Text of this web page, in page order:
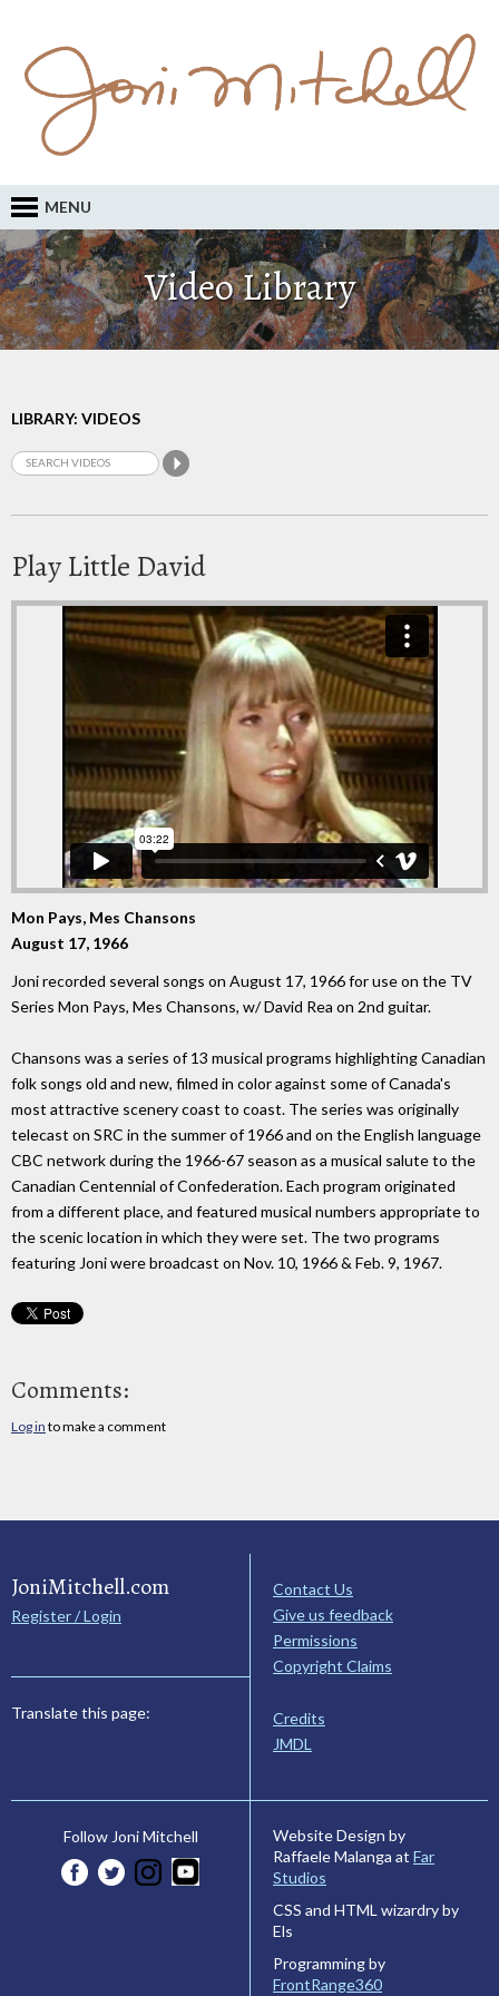
MENU
Video Library
LIBRARY: VIDEOS
Play Little David
Mon Pays, Mes Chansons
August 17, 1966
Joni recorded several songs on August 17, 1966 for use on the TV
Series Mon Pays, Mes Chansons, w/ David Rea on 2nd guitar.
Chansons was a series of 13 musical programs highlighting Canadian
folk songs old and new, filmed in color against some of Canada's
most attractive scenery coast to coast. The series was originally
telecast on SRC in the summer of 1966 and on the English language
CBC network during the 1966-67 season as a musical salute to the
Canadian Centennial of Confederation. Each program originated
from a different place, and featured musical numbers appropriate to
the scenic location in which they were set. The two programs
featuring Joni were broadcast on Nov. 10, 1966 & Feb. 9, 1967.
Comments:
Log in to make a comment
JoniMitchell.com
Register / Login
Translate this page:
Contact Us
Give us feedback
Permissions
Copyright Claims
Credits
JMDL
Follow Joni Mitchell
Website Design by
Raffaele Malanga at Far
Studios
CSS and HTML wizardry by
Els
Programming by
FrontRange360